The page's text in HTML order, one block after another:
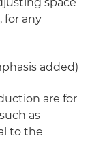
for any
added)
are for
as
to the